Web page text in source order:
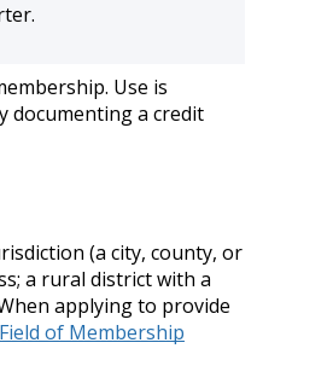
Use is
documenting a credit
(a city, county, or
a rural district with a
applying to provide
of Membership